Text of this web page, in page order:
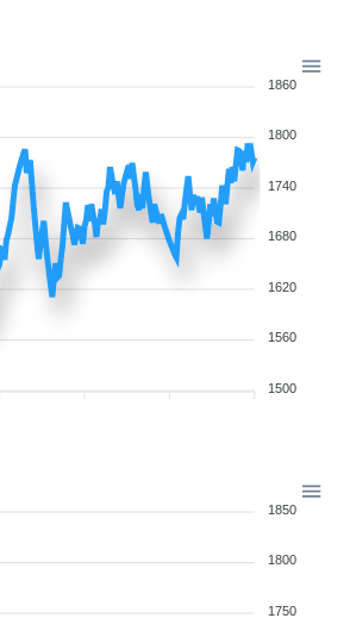
1860
1800
1740
1680
1620
1560
1500
1850
1800
1750